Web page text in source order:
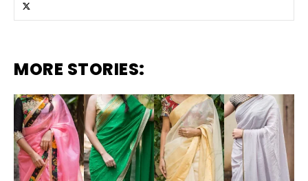
MORE STORIES: